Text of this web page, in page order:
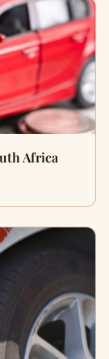
Africa